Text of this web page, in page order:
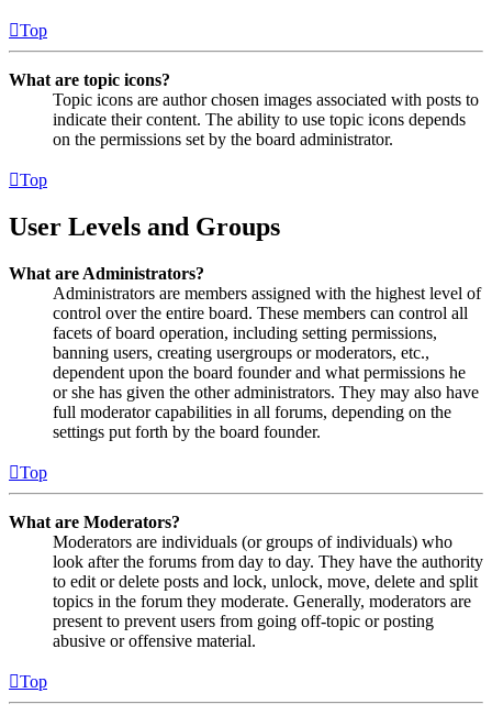
Top
What are topic icons?
Topic icons are author chosen images associated with posts to
indicate their content. The ability to use topic icons depends
on the permissions set by the board administrator.
Top
User Levels and Groups
What are Administrators?
Administrators are members assigned with the highest level of
control over the entire board. These members can control all
facets of board operation, including setting permissions,
banning users, creating usergroups or moderators, etc.,
dependent upon the board founder and what permissions he
or she has given the other administrators. They may also have
full moderator capabilities in all forums, depending on the
settings put forth by the board founder.
Top
What are Moderators?
Moderators are individuals (or groups of individuals) who
look after the forums from day to day. They have the authority
to edit or delete posts and lock, unlock, move, delete and split
topics in the forum they moderate. Generally, moderators are
present to prevent users from going off-topic or posting
abusive or offensive material.
Top